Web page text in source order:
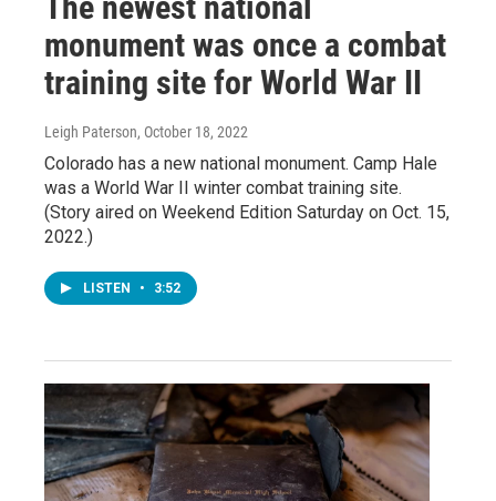
monument was once a combat
training site for World War II
Leigh Paterson, October 18, 2022
Colorado has a new national monument. Camp Hale
was a World War II winter combat training site.
(Story aired on Weekend Edition Saturday on Oct. 15,
2022.)
LISTEN • 3:52